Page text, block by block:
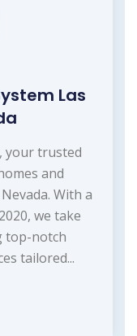
Las
your trusted
and
With a
we take
top-notch
tailored...